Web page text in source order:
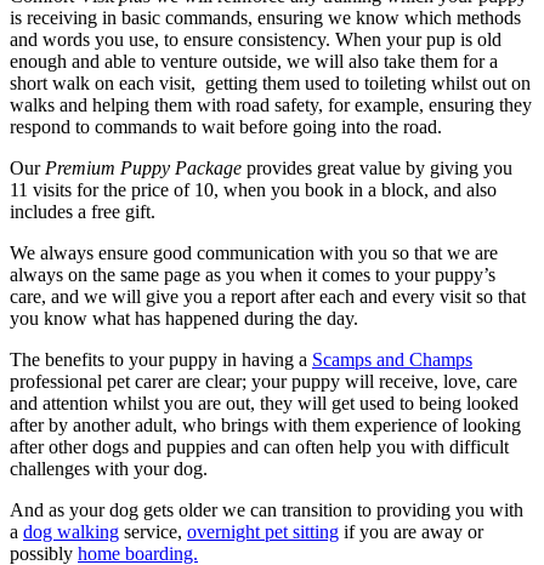
is receiving in basic commands, ensuring we know which methods
and words you use, to ensure consistency. When your pup is old
enough and able to venture outside, we will also take them for a
short walk on each visit, getting them used to toileting whilst out on
walks and helping them with road safety, for example, ensuring they
respond to commands to wait before going into the road.
Our Premium Puppy Package provides great value by giving you
11 visits for the price of 10, when you book in a block, and also
includes a free gift.
We always ensure good communication with you so that we are
always on the same page as you when it comes to your puppy’s
care, and we will give you a report after each and every visit so that
you know what has happened during the day.
The benefits to your puppy in having a Scamps and Champs
professional pet carer are clear; your puppy will receive, love, care
and attention whilst you are out, they will get used to being looked
after by another adult, who brings with them experience of looking
after other dogs and puppies and can often help you with difficult
challenges with your dog.
And as your dog gets older we can transition to providing you with
a dog walking service, overnight pet sitting if you are away or
possibly home boarding.